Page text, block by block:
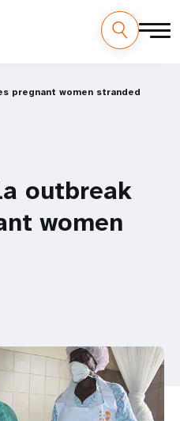
pregnant women stranded
outbreak
women